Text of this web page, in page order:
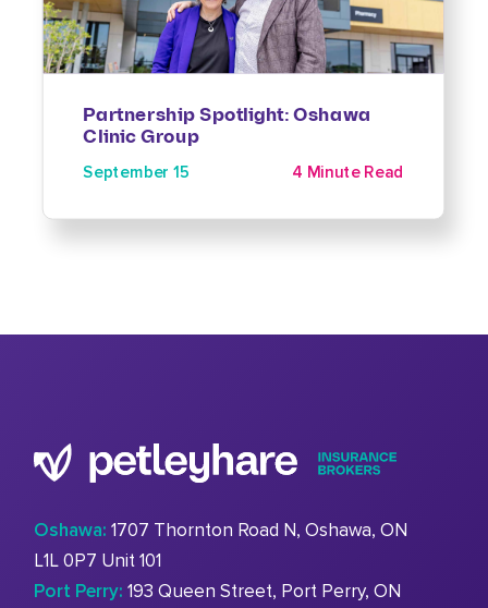
Partnership Spotlight: Oshawa
Clinic Group
September 15 4 Minute Read
Oshawa: 1707 Thornton Road N, Oshawa, ON
L1L 0P7 Unit 101
Port Perry: 193 Queen Street, Port Perry, ON